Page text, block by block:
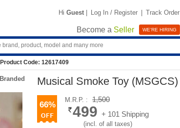
Hi Guest | Log In / Register | Track Order
Become a Seller WE'RE HIRING
Product Code: 12617409
Branded Musical Smoke Toy (MSGCS)
66%
M.R.P. : 1,500
499 + 101 Shipping
(incl. of all taxes)